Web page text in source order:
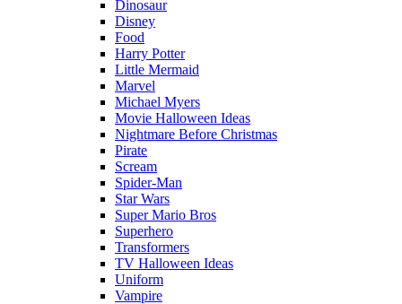
Dinosaur
Disney
Food
Harry Potter
Little Mermaid
Marvel
Michael Myers
Movie Halloween Ideas
Nightmare Before Christmas
Pirate
Scream
Spider-Man
Star Wars
Super Mario Bros
Superhero
Transformers
TV Halloween Ideas
Uniform
Vampire